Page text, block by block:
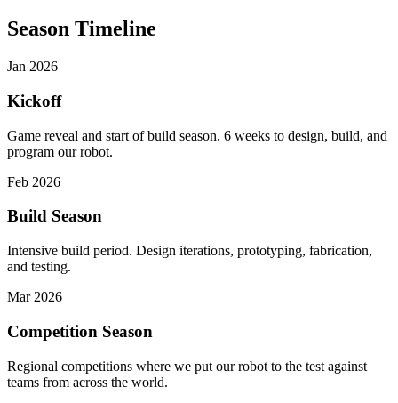
Season Timeline
Jan 2026
Kickoff
Game reveal and start of build season. 6 weeks to design, build, and
program our robot.
Feb 2026
Build Season
Intensive build period. Design iterations, prototyping, fabrication,
and testing.
Mar 2026
Competition Season
Regional competitions where we put our robot to the test against
teams from across the world.